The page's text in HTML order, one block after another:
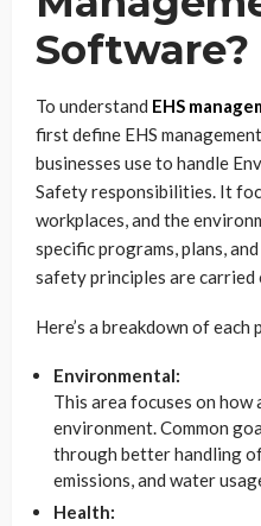
Software?
To understand EHS
first define EHS
businesses use to handle
Safety responsibilities. It
workplaces, and the
specific programs, plans,
safety principles are carried
Here’s a breakdown of each
Environmental:
This area focuses on how
environment. Common
through better handling
emissions, and water
Health: